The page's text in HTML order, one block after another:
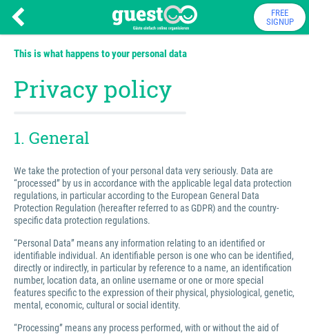
FREE
SIGNUP
This is what happens to your personal data
Privacy policy
1. General
We take the protection of your personal data very seriously. Data are
“processed” by us in accordance with the applicable legal data protection
regulations, in particular according to the European General Data
Protection Regulation (hereafter referred to as GDPR) and the country-
specific data protection regulations.
“Personal Data” means any information relating to an identified or
identifiable individual. An identifiable person is one who can be identified,
directly or indirectly, in particular by reference to a name, an identification
number, location data, an online username or one or more special
features specific to the expression of their physical, physiological, genetic,
mental, economic, cultural or social identity.
“Processing” means any process performed, with or without the aid of